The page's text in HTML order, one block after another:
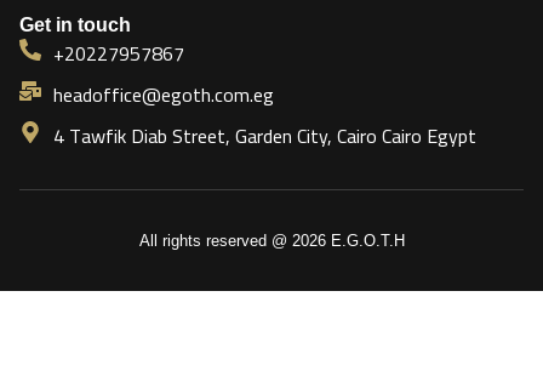
Get in touch
+20227957867
headoffice@egoth.com.eg
4 Tawfik Diab Street, Garden City, Cairo Cairo Egypt
All rights reserved @ 2026 E.G.O.T.H